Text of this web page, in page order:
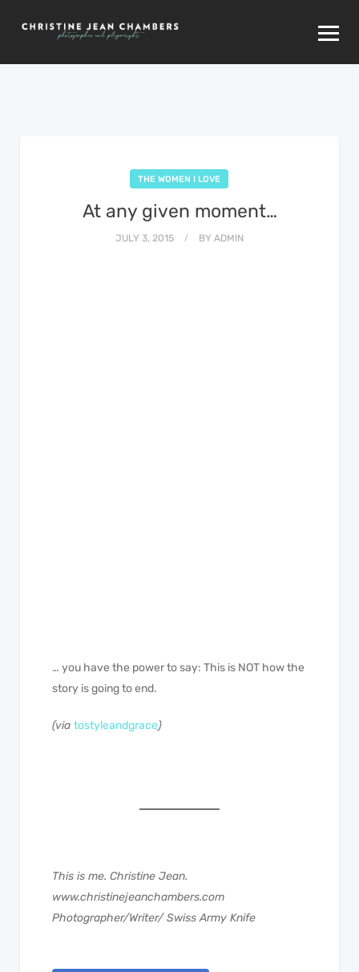
THE WOMEN I LOVE
At any given moment…
JULY 3, 2015 BY ADMIN
… you have the power to say: This is NOT how the
story is going to end.
(via tostyleandgrace)
This is me. Christine Jean.
www.christinejeanchambers.com
Photographer/Writer/ Swiss Army Knife